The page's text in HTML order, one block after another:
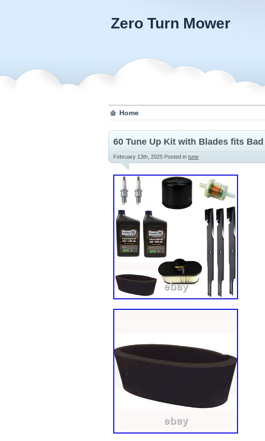
Zero Turn Mower
Home
60 Tune Up Kit with Blades fits
February 13th, 2025 Posted in tune